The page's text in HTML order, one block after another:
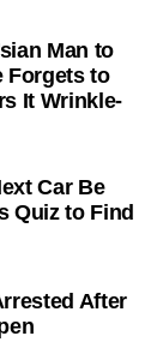
Man to
Forgets to
It Wrinkle-
Car Be
Quiz to Find
After